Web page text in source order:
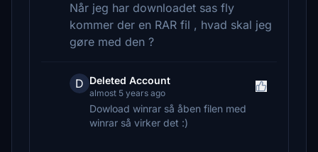
Når jeg har downloadet sas fly
kommer der en RAR fil , hvad skal jeg
gøre med den ?
D Deleted Account
almost 5 years ago
Dowload winrar så åben filen med
winrar så virker det :)